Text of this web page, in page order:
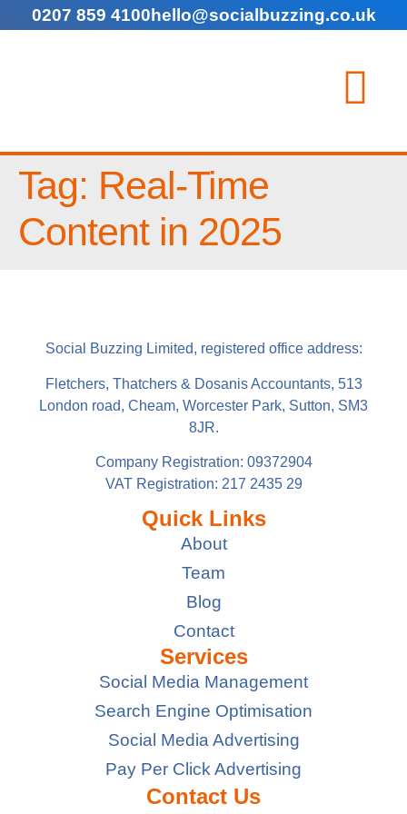
0207 859 4100hello@socialbuzzing.co.uk
Tag: Real-Time
Content in 2025
Social Buzzing Limited, registered office address:
Fletchers, Thatchers & Dosanis Accountants, 513
London road, Cheam, Worcester Park, Sutton, SM3
8JR.
Company Registration: 09372904
VAT Registration: 217 2435 29
Quick Links
About
Team
Blog
Contact
Services
Social Media Management
Search Engine Optimisation
Social Media Advertising
Pay Per Click Advertising
Contact Us